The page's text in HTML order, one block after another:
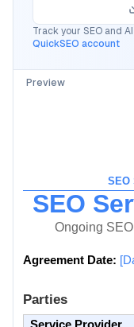
Track your SEO and
QuickSEO account
Preview